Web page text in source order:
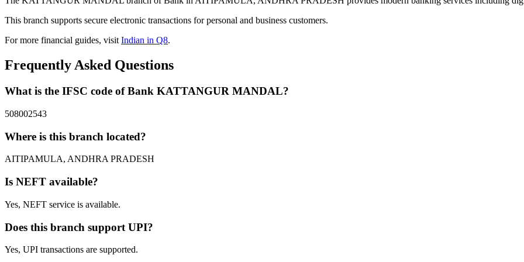
This branch supports secure electronic transactions for personal and business customers.
For more financial guides, visitIndian in Q8.
Frequently Asked Questions
What is the IFSC code of Bank KATTANGUR MANDAL?
508002543
Where is this branch located?
AITIPAMULA, ANDHRA PRADESH
Is NEFT available?
Yes, NEFT service is available.
Does this branch support UPI?
Yes, UPI transactions are supported.